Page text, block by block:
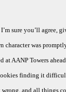
sure you’ll agree,
character was
at AANP Towers
finding it difficult
and all things